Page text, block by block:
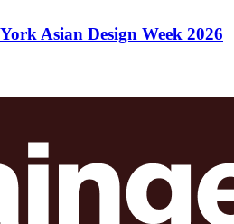
Asian Design Week 2026